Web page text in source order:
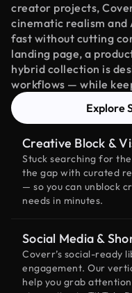
creator projects,
cinematic realism and
fast without cutting
landing page, a
hybrid collection is
workflows — while
Explore
Creative Block &
Stuck searching for
the gap with curated
— so you can unblock
needs in minutes.
Social Media &
Coverr’s social-ready
engagement. Our
help you grab